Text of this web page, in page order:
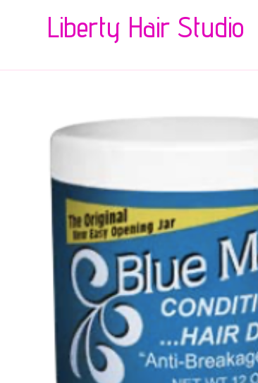
Liberty Hair Studio